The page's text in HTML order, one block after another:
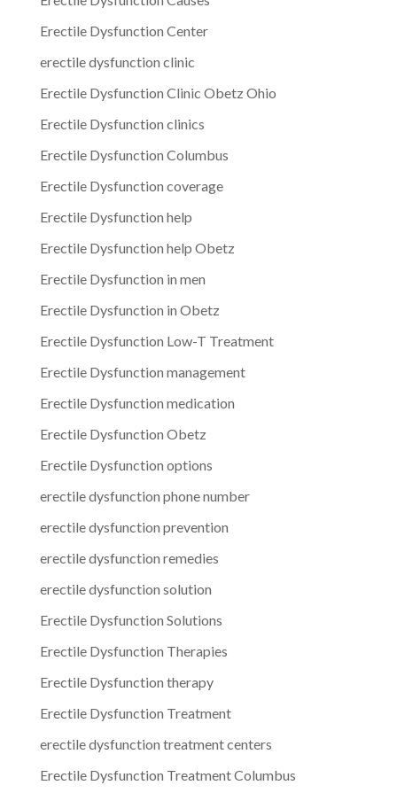
Erectile Dysfunction Center
erectile dysfunction clinic
Erectile Dysfunction Clinic Obetz Ohio
Erectile Dysfunction clinics
Erectile Dysfunction Columbus
Erectile Dysfunction coverage
Erectile Dysfunction help
Erectile Dysfunction help Obetz
Erectile Dysfunction in men
Erectile Dysfunction in Obetz
Erectile Dysfunction Low-T Treatment
Erectile Dysfunction management
Erectile Dysfunction medication
Erectile Dysfunction Obetz
Erectile Dysfunction options
erectile dysfunction phone number
erectile dysfunction prevention
erectile dysfunction remedies
erectile dysfunction solution
Erectile Dysfunction Solutions
Erectile Dysfunction Therapies
Erectile Dysfunction therapy
Erectile Dysfunction Treatment
erectile dysfunction treatment centers
Erectile Dysfunction Treatment Columbus